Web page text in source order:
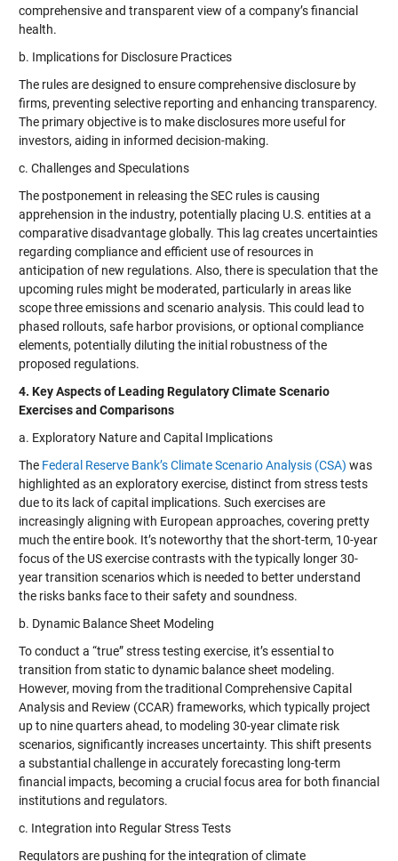
comprehensive and transparent view of a company’s financial
health.
b. Implications for Disclosure Practices
The rules are designed to ensure comprehensive disclosure by
firms, preventing selective reporting and enhancing transparency.
The primary objective is to make disclosures more useful for
investors, aiding in informed decision-making.
c. Challenges and Speculations
The postponement in releasing the SEC rules is causing
apprehension in the industry, potentially placing U.S. entities at a
comparative disadvantage globally. This lag creates uncertainties
regarding compliance and efficient use of resources in
anticipation of new regulations. Also, there is speculation that the
upcoming rules might be moderated, particularly in areas like
scope three emissions and scenario analysis. This could lead to
phased rollouts, safe harbor provisions, or optional compliance
elements, potentially diluting the initial robustness of the
proposed regulations.
4. Key Aspects of Leading Regulatory Climate Scenario
Exercises and Comparisons
a. Exploratory Nature and Capital Implications
The Federal Reserve Bank’s Climate Scenario Analysis (CSA) was
highlighted as an exploratory exercise, distinct from stress tests
due to its lack of capital implications. Such exercises are
increasingly aligning with European approaches, covering pretty
much the entire book. It’s noteworthy that the short-term, 10-year
focus of the US exercise contrasts with the typically longer 30-
year transition scenarios which is needed to better understand
the risks banks face to their safety and soundness.
b. Dynamic Balance Sheet Modeling
To conduct a “true” stress testing exercise, it’s essential to
transition from static to dynamic balance sheet modeling.
However, moving from the traditional Comprehensive Capital
Analysis and Review (CCAR) frameworks, which typically project
up to nine quarters ahead, to modeling 30-year climate risk
scenarios, significantly increases uncertainty. This shift presents
a substantial challenge in accurately forecasting long-term
financial impacts, becoming a crucial focus area for both financial
institutions and regulators.
c. Integration into Regular Stress Tests
Regulators are pushing for the integration of climate